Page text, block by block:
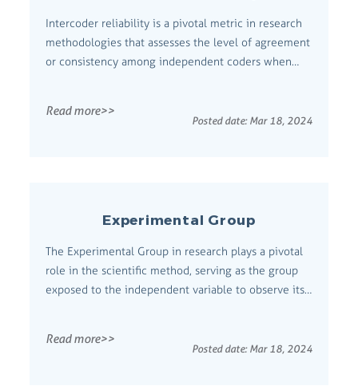
Intercoder reliability is a pivotal metric in research
methodologies that assesses the level of agreement
or consistency among independent coders when
ensuring the trustworthiness of qualitative research
Read more>>
Posted date: Mar 18, 2024
Experimental Group
The Experimental Group in research plays a pivotal
role in the scientific method, serving as the group
exposed to the independent variable to observe its
exposed to the variable under investigation. This
Read more>>
Posted date: Mar 18, 2024